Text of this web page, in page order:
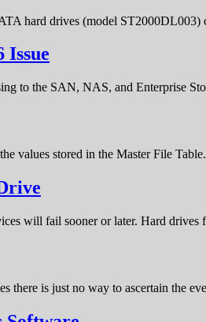
hard drives (model
Issue
to the SAN, NAS, and Enterprise
values stored in the Master File
will fail sooner or later. Hard
there is just no way to ascertain the